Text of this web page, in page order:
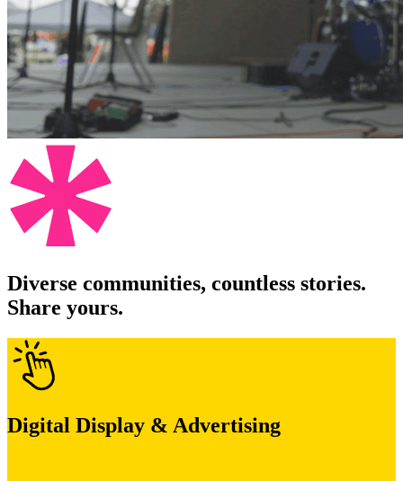
Diverse communities, countless stories.
Share yours.
Digital Display & Advertising